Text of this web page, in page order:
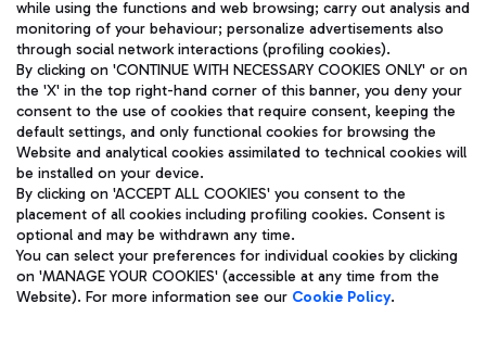
Aeroporti di Roma S.p.A. - Company subject to management
and coordination activities by Mundys S.p.A.
Fiscal code 13032990155 VAT number 06572251004 Share capital
fully paid -up 62.224.743,00
Registered address: Via Pier Paolo Racchetti 1 - 00054 Fiumicino
(RM) phone number +39 06 65951
Privacy policy
Legal notices
while using the functions and web browsing; carry out analysis and
monitoring of your behaviour; personalize advertisements also
through social network interactions (profiling cookies).
By clicking on 'CONTINUE WITH NECESSARY COOKIES ONLY' or on
the 'X' in the top right-hand corner of this banner, you deny your
consent to the use of cookies that require consent, keeping the
default settings, and only functional cookies for browsing the
Website and analytical cookies assimilated to technical cookies will
be installed on your device.
By clicking on 'ACCEPT ALL COOKIES' you consent to the
placement of all cookies including profiling cookies. Consent is
optional and may be withdrawn any time.
You can select your preferences for individual cookies by clicking
on 'MANAGE YOUR COOKIES' (accessible at any time from the
Website). For more information see our Cookie Policy.